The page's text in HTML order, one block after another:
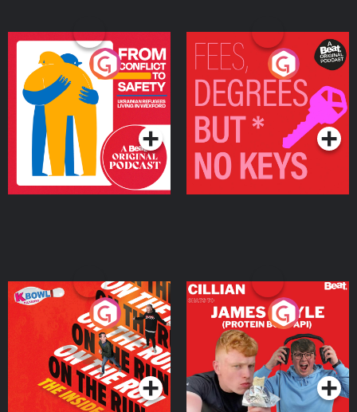
From Conflict to Safety:
Ukrainian Refugees
Living in Wexford
Podcast Series
Fees Degrees but No
Keys
Podcast Series
On The Run: The Inside
Podcast Series
Cillian chats to Protein
Bor Papi on The
Takeover
Podcast Series